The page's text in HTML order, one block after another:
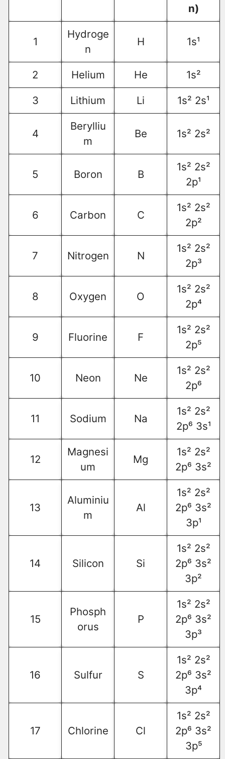
n)
1
Hydroge
n
H 1s¹
2 Helium He 1s²
3 Lithium Li 1s² 2s¹
4
Berylliu
m
Be 1s² 2s²
5 Boron B
1s² 2s²
2p¹
6 Carbon C
1s² 2s²
2p²
7 Nitrogen N
1s² 2s²
2p³
8 Oxygen O
1s² 2s²
2p⁴
9 Fluorine F
1s² 2s²
2p⁵
10 Neon Ne
1s² 2s²
2p⁶
11 Sodium Na
1s² 2s²
2p⁶ 3s¹
12
Magnesi
um
Mg
1s² 2s²
2p⁶ 3s²
13
Aluminiu
m
Al
1s² 2s²
2p⁶ 3s²
3p¹
14 Silicon Si
1s² 2s²
2p⁶ 3s²
3p²
15
Phosph
orus
P
1s² 2s²
2p⁶ 3s²
3p³
16 Sulfur S
1s² 2s²
2p⁶ 3s²
3p⁴
17 Chlorine Cl
1s² 2s²
2p⁶ 3s²
3p⁵